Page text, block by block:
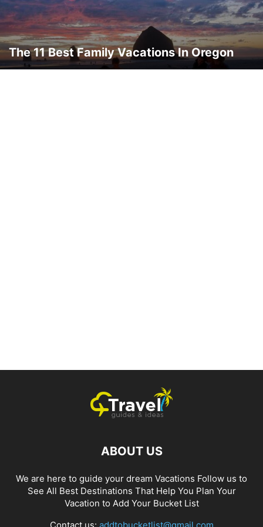
THINGS TO DO TRAVEL DEALS TRAVEL GUIDES
TRAVEL HACKS TRIP IDEAS TURKEY UKRAINE VERMONT
WASHINGTON WORLD TRAVEL WYOMING
The 11 Best Family Vacations In Oregon
ABOUT US
We are here to guide your dream Vacations Follow us to
See All Best Destinations That Help You Plan Your
Vacation to Add Your Bucket List